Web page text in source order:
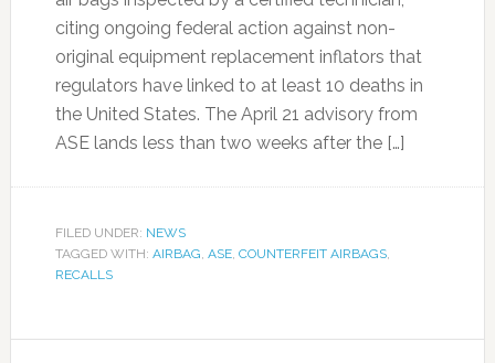
citing ongoing federal action against non-
original equipment replacement inflators that
regulators have linked to at least 10 deaths in
the United States. The April 21 advisory from
ASE lands less than two weeks after the […]
FILED UNDER: NEWS
TAGGED WITH: AIRBAG, ASE, COUNTERFEIT AIRBAGS,
RECALLS